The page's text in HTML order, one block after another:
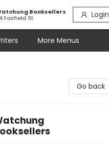
Booksellers
Fairfield St
Login
More Menus
Go back